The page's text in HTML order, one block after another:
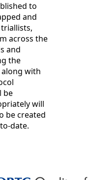
to
and
across the
and
the
with
be
will
be created
date.